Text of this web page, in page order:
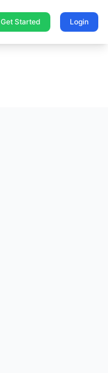
Get Started Login